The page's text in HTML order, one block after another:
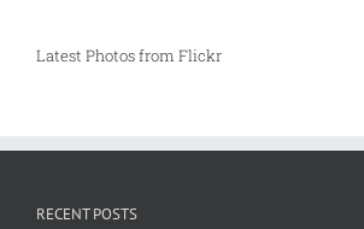
Latest Photos from Flickr
RECENT POSTS